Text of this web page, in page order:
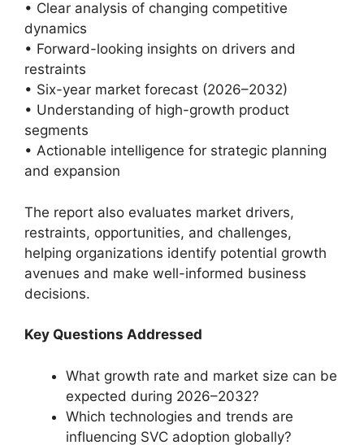
• Clear analysis of changing competitive
dynamics
• Forward-looking insights on drivers and
restraints
• Six-year market forecast (2026–2032)
• Understanding of high-growth product
segments
• Actionable intelligence for strategic planning
and expansion
The report also evaluates market drivers,
restraints, opportunities, and challenges,
helping organizations identify potential growth
avenues and make well-informed business
decisions.
Key Questions Addressed
What growth rate and market size can be
expected during 2026–2032?
Which technologies and trends are
influencing SVC adoption globally?